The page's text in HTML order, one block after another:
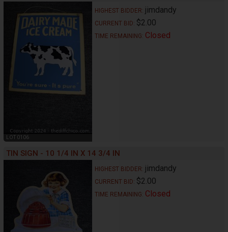
LOT 0106
HIGHEST BIDDER: jimdandy
CURRENT BID: $2.00
TIME REMAINING: Closed
TIN SIGN - 10 1/4 IN X 14 3/4 IN
HIGHEST BIDDER: jimdandy
CURRENT BID: $2.00
TIME REMAINING: Closed